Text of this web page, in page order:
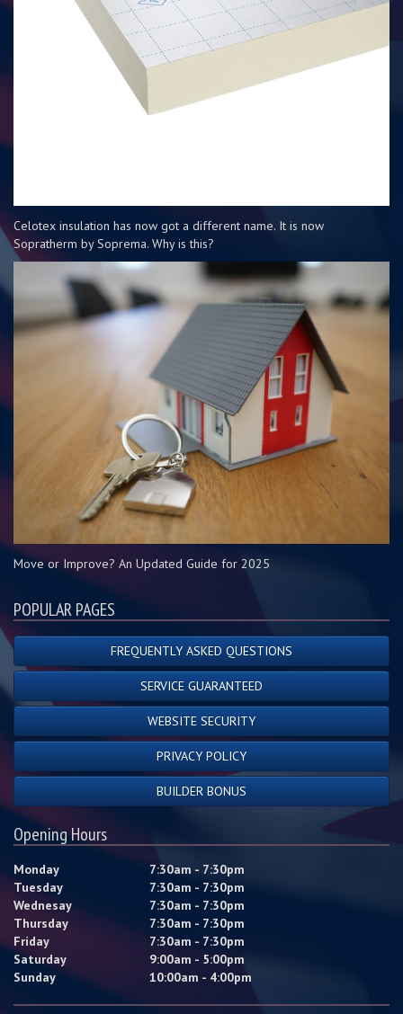
Celotex insulation has now got a different name. It is now
Sopratherm by Soprema. Why is this?
Move or Improve? An Updated Guide for 2025
POPULAR PAGES
FREQUENTLY ASKED QUESTIONS
SERVICE GUARANTEED
WEBSITE SECURITY
PRIVACY POLICY
BUILDER BONUS
Opening Hours
Monday
7:30am - 7:30pm
Tuesday
7:30am - 7:30pm
Wednesay
7:30am - 7:30pm
Thursday
7:30am - 7:30pm
Friday
7:30am - 7:30pm
Saturday
9:00am - 5:00pm
Sunday
10:00am - 4:00pm